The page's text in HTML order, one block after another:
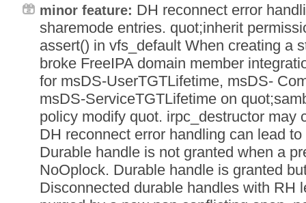
minor feature: DH reconnect error
sharemode entries. quot;inherit
assert() in vfs_default When creating a
broke FreeIPA domain member
for msDS-UserTGTLifetime, msDS-
msDS-ServiceTGTLifetime on
policy modify quot. irpc_destructor may
DH reconnect error handling can lead
Durable handle is not granted when a
NoOplock. Durable handle is granted
Disconnected durable handles with RH